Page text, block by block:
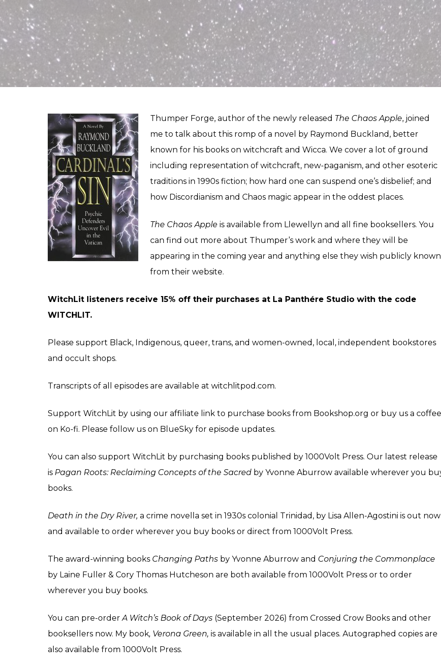
Thumper Forge, author of the newly released The Chaos Apple, joined
me to talk about this romp of a novel by Raymond Buckland, better
known for his books on witchcraft and Wicca. We cover a lot of ground
including representation of witchcraft, new-paganism, and other esoteric
traditions in 1990s fiction; how hard one can suspend one’s disbelief; and
how Discordianism and Chaos magic appear in the oddest places.
The Chaos Apple is available from Llewellyn and all fine booksellers. You
can find out more about Thumper’s work and where they will be
appearing in the coming year and anything else they wish publicly known
from their website.
WitchLit listeners receive 15% off their purchases at La Panthére Studio with the code
WITCHLIT.
Please support Black, Indigenous, queer, trans, and women-owned, local, independent bookstores
and occult shops.
Transcripts of all episodes are available at witchlitpod.com.
Support WitchLit by using our affiliate link to purchase books from Bookshop.org or buy us a coffee
on Ko-fi. Please follow us on BlueSky for episode updates.
You can also support WitchLit by purchasing books published by 1000Volt Press. Our latest release
is Pagan Roots: Reclaiming Concepts of the Sacred by Yvonne Aburrow available wherever you
books.
Death in the Dry River, a crime novella set in 1930s colonial Trinidad, by Lisa Allen-Agostini is out now
and available to order wherever you buy books or direct from 1000Volt Press.
The award-winning books Changing Paths by Yvonne Aburrow and Conjuring the Commonplace
by Laine Fuller & Cory Thomas Hutcheson are both available from 1000Volt Press or to order
wherever you buy books.
You can pre-order A Witch’s Book of Days (September 2026) from Crossed Crow Books and other
booksellers now. My book, Verona Green, is available in all the usual places. Autographed copies are
also available from 1000Volt Press.